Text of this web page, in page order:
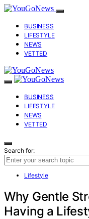
BUSINESS
LIFESTYLE
NEWS
VETTED
BUSINESS
LIFESTYLE
NEWS
VETTED
Search for:
Lifestyle
Why Gentle
Having a